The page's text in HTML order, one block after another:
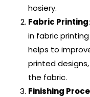
hosiery.
Fabric Printing
in fabric
helps to
printed
the fabric.
Finishing